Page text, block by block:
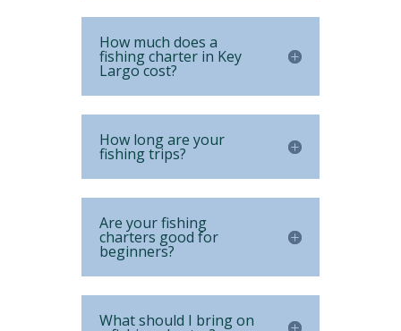
How much does a
fishing charter in Key
Largo cost?
How long are your
fishing trips?
Are your fishing
charters good for
beginners?
What should I bring on